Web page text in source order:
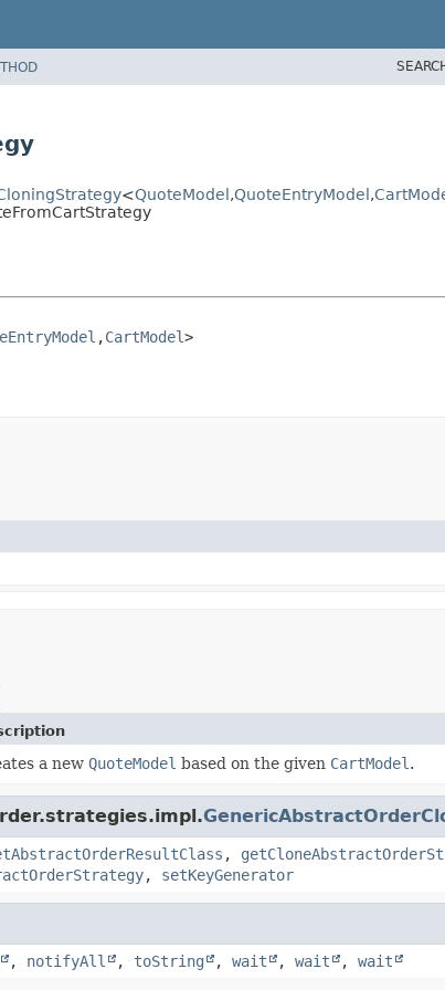
<QuoteModel,QuoteEntryModel,
,CartModel>
a new QuoteModel based on the given CartModel .
,
, setKeyGenerator
, notifyAll , toString , wait , wait , wait